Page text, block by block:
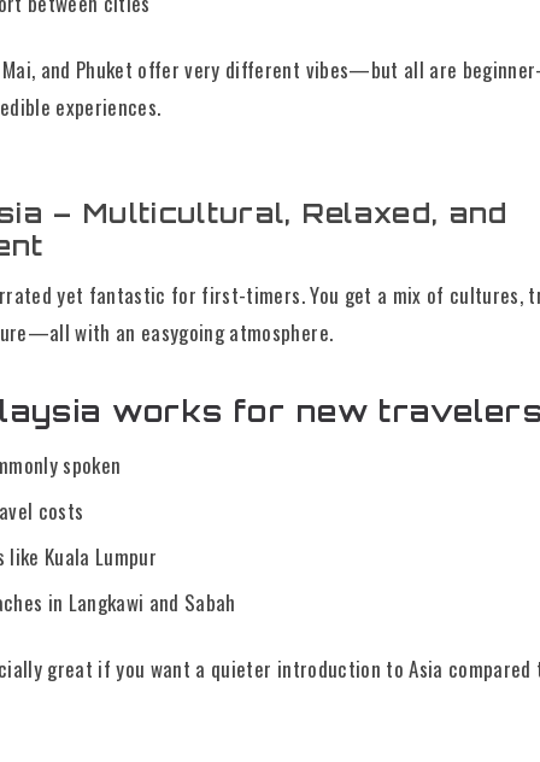
Mai, and Phuket offer very different vibes—but all are
experiences.
– Multicultural, Relaxed, and
yet fantastic for first-timers. You get a mix of cultures,
with an easygoing atmosphere.
works for new
spoken
costs
Kuala Lumpur
in Langkawi and Sabah
great if you want a quieter introduction to Asia compared